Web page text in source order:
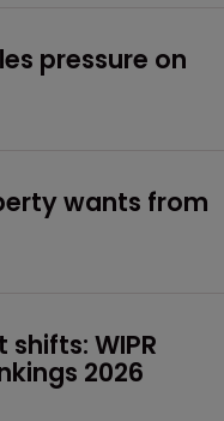
pressure on
wants from
WIPR
2026